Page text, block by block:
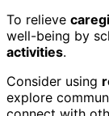
To relieve
well-being by
activities.
Consider using
explore